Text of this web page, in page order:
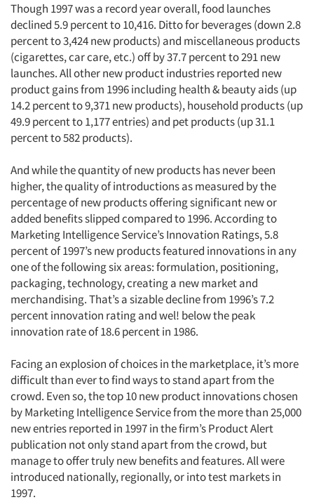
Though 1997 was a record year overall, food launches
declined 5.9 percent to 10,416. Ditto for beverages (down 2.8
percent to 3,424 new products) and miscellaneous products
(cigarettes, car care, etc.) off by 37.7 percent to 291 new
launches. All other new product industries reported new
product gains from 1996 including health & beauty aids (up
14.2 percent to 9,371 new products), household products (up
49.9 percent to 1,177 entries) and pet products (up 31.1
percent to 582 products).
And while the quantity of new products has never been
higher, the quality of introductions as measured by the
percentage of new products offering significant new or
added benefits slipped compared to 1996. According to
Marketing Intelligence Service’s Innovation Ratings, 5.8
percent of 1997’s new products featured innovations in any
one of the following six areas: formulation, positioning,
packaging, technology, creating a new market and
merchandising. That’s a sizable decline from 1996’s 7.2
percent innovation rating and wel! below the peak
innovation rate of 18.6 percent in 1986.
Facing an explosion of choices in the marketplace, it’s more
difficult than ever to find ways to stand apart from the
crowd. Even so, the top 10 new product innovations chosen
by Marketing Intelligence Service from the more than 25,000
new entries reported in 1997 in the firm’s Product Alert
publication not only stand apart from the crowd, but
manage to offer truly new benefits and features. All were
introduced nationally, regionally, or into test markets in
1997.